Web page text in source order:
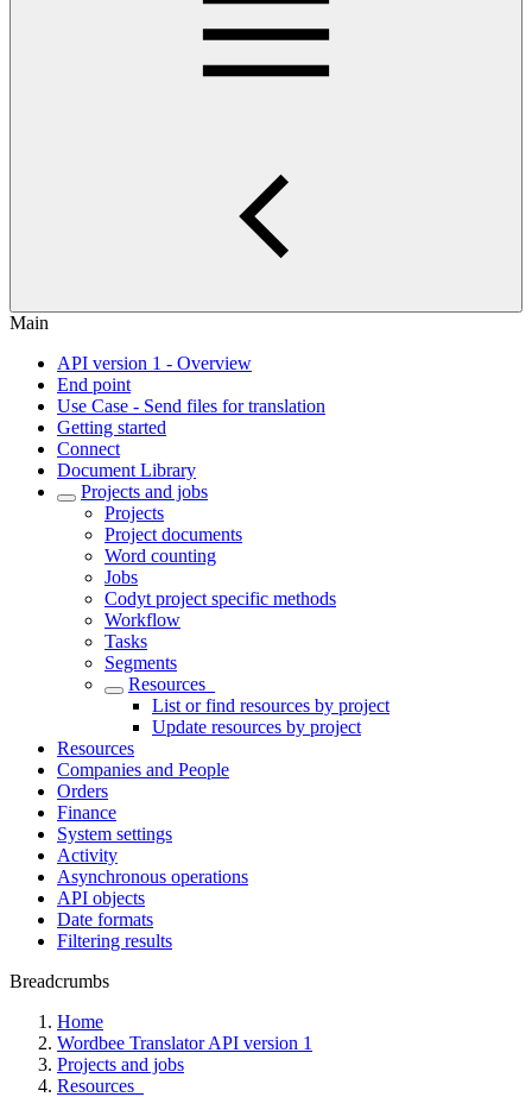
Main
API version 1 - Overview
End point
Use Case - Send files for translation
Getting started
Connect
Document Library
Projects and jobs
Projects
Project documents
Word counting
Jobs
Codyt project specific methods
Workflow
Tasks
Segments
Resources_
List or find resources by project
Update resources by project
Resources
Companies and People
Orders
Finance
System settings
Activity
Asynchronous operations
API objects
Date formats
Filtering results
Breadcrumbs
Home
Wordbee Translator API version 1
Projects and jobs
Resources_